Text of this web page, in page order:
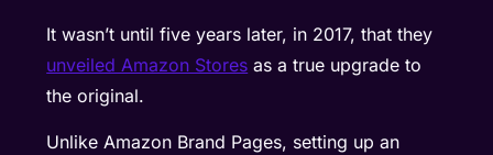
It wasn’t until five years later, in 2017, that they
unveiled Amazon Stores as a true upgrade to
the original.
Unlike Amazon Brand Pages, setting up an